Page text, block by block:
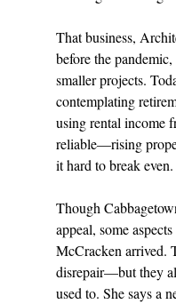
That business,
before the
smaller projects.
contemplating
using rental income
reliable—rising
it hard to break even.
Though
appeal, some
McCracken arrived.
disrepair—but they
used to. She says a